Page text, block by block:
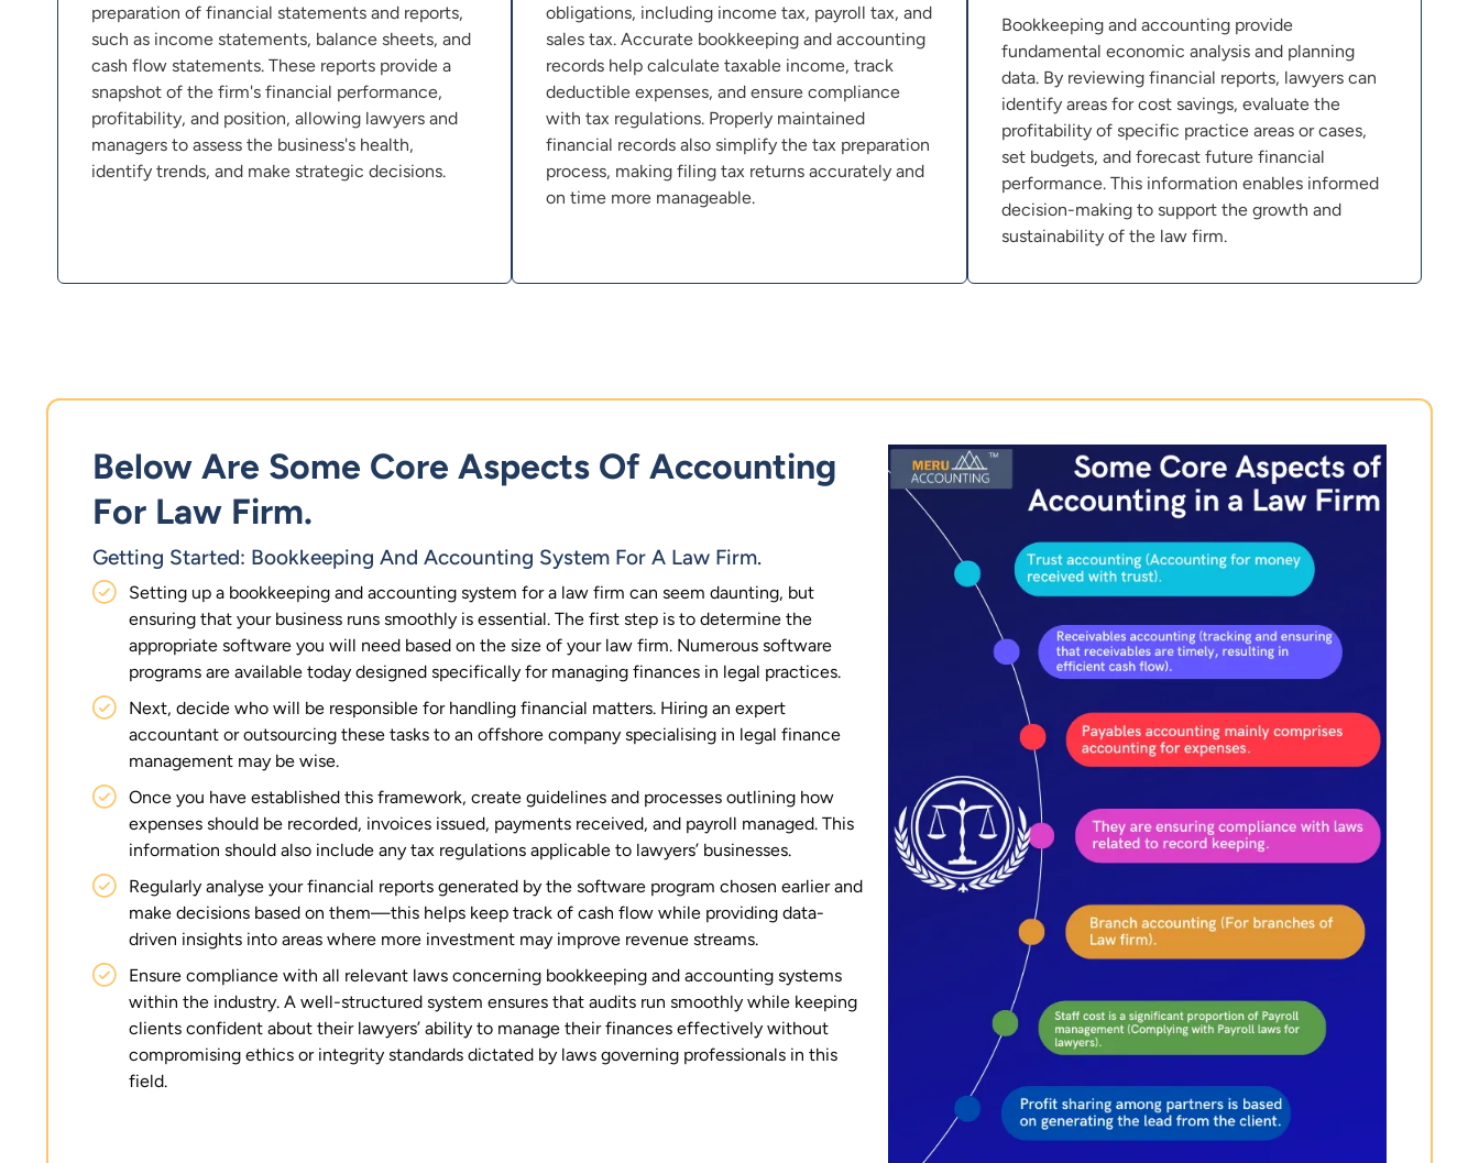
preparation of financial statements and reports,
such as income statements, balance sheets, and
cash flow statements. These reports provide a
snapshot of the firm's financial performance,
profitability, and position, allowing lawyers and
managers to assess the business's health,
identify trends, and make strategic decisions.
obligations, including income tax, payroll tax, and
sales tax. Accurate bookkeeping and accounting
records help calculate taxable income, track
deductible expenses, and ensure compliance
with tax regulations. Properly maintained
financial records also simplify the tax preparation
process, making filing tax returns accurately and
on time more manageable.
Bookkeeping and accounting provide
fundamental economic analysis and planning
data. By reviewing financial reports, lawyers can
identify areas for cost savings, evaluate the
profitability of specific practice areas or cases,
set budgets, and forecast future financial
performance. This information enables informed
decision-making to support the growth and
sustainability of the law firm.
Below Are Some Core Aspects Of Accounting
For Law Firm.
Getting Started: Bookkeeping And Accounting System For A Law Firm.
Setting up a bookkeeping and accounting system for a law firm can seem daunting, but
ensuring that your business runs smoothly is essential. The first step is to determine the
appropriate software you will need based on the size of your law firm. Numerous software
programs are available today designed specifically for managing finances in legal practices.
Next, decide who will be responsible for handling financial matters. Hiring an expert
accountant or outsourcing these tasks to an offshore company specialising in legal finance
management may be wise.
Once you have established this framework, create guidelines and processes outlining how
expenses should be recorded, invoices issued, payments received, and payroll managed. This
information should also include any tax regulations applicable to lawyers’ businesses.
Regularly analyse your financial reports generated by the software program chosen earlier and
make decisions based on them—this helps keep track of cash flow while providing data-
driven insights into areas where more investment may improve revenue streams.
Ensure compliance with all relevant laws concerning bookkeeping and accounting systems
within the industry. A well-structured system ensures that audits run smoothly while keeping
clients confident about their lawyers’ ability to manage their finances effectively without
compromising ethics or integrity standards dictated by laws governing professionals in this
field.